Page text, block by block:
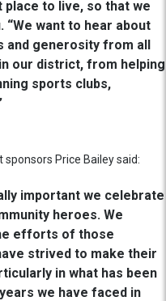
place to live, so that we
“We want to hear about
and generosity from all
our district, from helping
sports clubs,
Price Bailey said:
important we celebrate
heroes. We
efforts of those
strived to make their
in what has been
we have faced in